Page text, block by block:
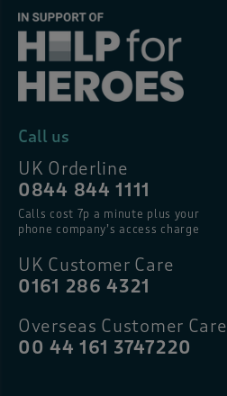
Call us
UK Orderline
0844 844 1111
Calls cost 7p a minute plus your
phone company’s access charge
UK Customer Care
0161 286 4321
Overseas Customer Care
00 44 161 3747220